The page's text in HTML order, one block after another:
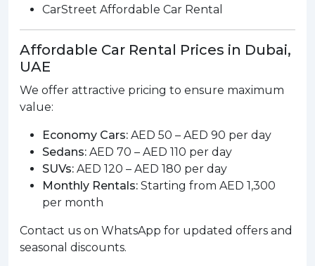
CarStreet Affordable Car Rental
Affordable Car Rental Prices in Dubai,
UAE
We offer attractive pricing to ensure maximum
value:
Economy Cars: AED 50 – AED 90 per day
Sedans: AED 70 – AED 110 per day
SUVs: AED 120 – AED 180 per day
Monthly Rentals: Starting from AED 1,300
per month
Contact us on WhatsApp for updated offers and
seasonal discounts.